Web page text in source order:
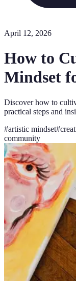
April 12, 2026
How to
Mindset
Discover how to
practical steps and
#artistic mindset#
community